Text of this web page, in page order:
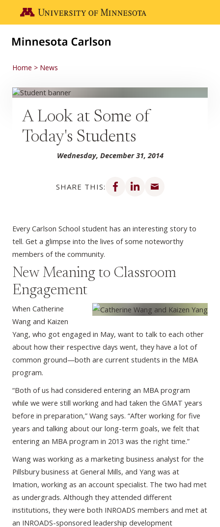
Go to the U of M home page
Home News
A Look at Some of
Today's Students
Wednesday, December 31, 2014
SHARE THIS:
Share on Facebook
Share on LinkedIn
Every Carlson School student has an interesting story to
tell. Get a glimpse into the lives of some noteworthy
members of the community.
New Meaning to Classroom
Engagement
When Catherine
Wang and Kaizen
Yang, who got engaged in May, want to talk to each other
about how their respective days went, they have a lot of
common ground—both are current students in the MBA
program.
“Both of us had considered entering an MBA program
while we were still working and had taken the GMAT years
before in preparation,” Wang says. “After working for five
years and talking about our long-term goals, we felt that
entering an MBA program in 2013 was the right time.”
Wang was working as a marketing business analyst for the
Pillsbury business at General Mills, and Yang was at
Imation, working as an account specialist. The two had met
as undergrads. Although they attended different
institutions, they were both INROADS members and met at
an INROADS-sponsored leadership development